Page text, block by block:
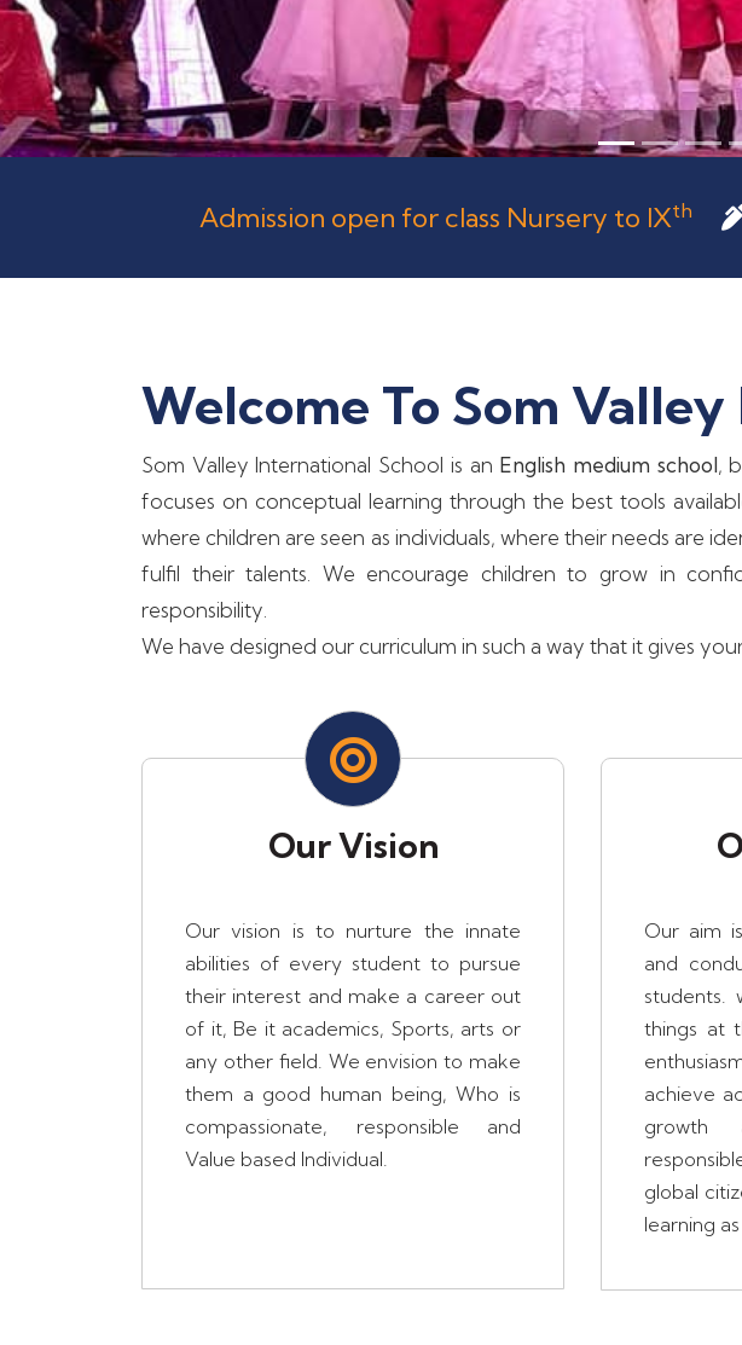
Admission open for class Nursery to IXth
Welcome To Som
Som Valley International School is an English medium school,
focuses on conceptual learning through the best tools
where children are seen as individuals, where their needs are
fulfil their talents. We encourage children to grow in
responsibility.
We have designed our curriculum in such a way that it gives
Our Vision
Our vision is to nurture the innate
abilities of every student to pursue
their interest and make a career out
of it, Be it academics, Sports, arts or
any other field. We envision to make
them a good human being, Who is
compassionate, responsible and
Value based Individual.
Our aim
and
students.
things at
achieve
growth
global
learning